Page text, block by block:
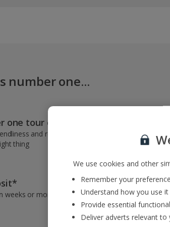
number one...
one tour operator
and reliable record
thing
22kg
and
weeks or more before you
In-
We're
always
We use cookies and other
Remember your
Understand how you use it
Provide essential
Deliver adverts relevant